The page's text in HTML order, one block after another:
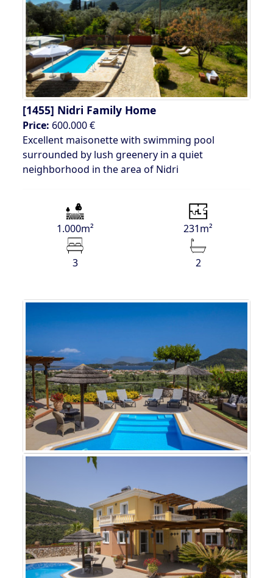
[1455] Nidri Family Home
Price: 600.000 €
Excellent maisonette with swimming pool
surrounded by lush greenery in a quiet
neighborhood in the area of Nidri
1.000m² 231m²
3 2